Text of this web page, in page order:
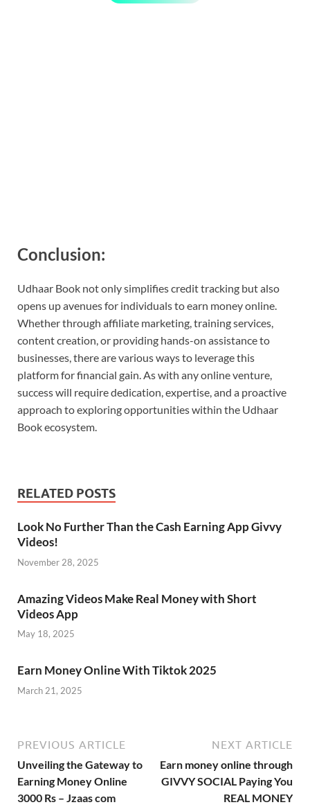
Conclusion:
Udhaar Book not only simplifies credit tracking but also
opens up avenues for individuals to earn money online.
Whether through affiliate marketing, training services,
content creation, or providing hands-on assistance to
businesses, there are various ways to leverage this
platform for financial gain. As with any online venture,
success will require dedication, expertise, and a proactive
approach to exploring opportunities within the Udhaar
Book ecosystem.
RELATED POSTS
Look No Further Than the Cash Earning App Givvy
Videos!
November 28, 2025
Amazing Videos Make Real Money with Short
Videos App
May 18, 2025
Earn Money Online With Tiktok 2025
March 21, 2025
PREVIOUS ARTICLE
Unveiling the Gateway to
Earning Money Online
3000 Rs – Jzaas com
NEXT ARTICLE
Earn money online through
GIVVY SOCIAL Paying You
REAL MONEY